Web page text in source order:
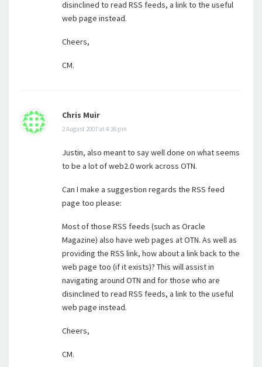
disinclined to read RSS feeds, a link to the useful
web page instead.
Cheers,
CM.
Chris Muir
2 August 2007 at 4:26 pm
Justin, also meant to say well done on what seems
to be a lot of web2.0 work across OTN.
Can I make a suggestion regards the RSS feed
page too please:
Most of those RSS feeds (such as Oracle
Magazine) also have web pages at OTN. As well as
providing the RSS link, how about a link back to the
web page too (if it exists)? This will assist in
navigating around OTN and for those who are
disinclined to read RSS feeds, a link to the useful
web page instead.
Cheers,
CM.